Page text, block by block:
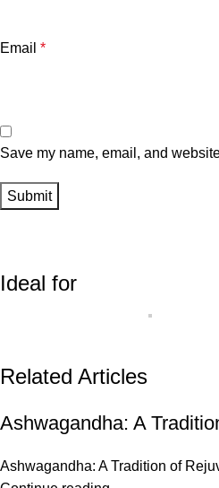
Email *
Save my name, email, and
Ideal for
Related Articles
Ashwagandha: A
Ashwagandha: A Tradition of